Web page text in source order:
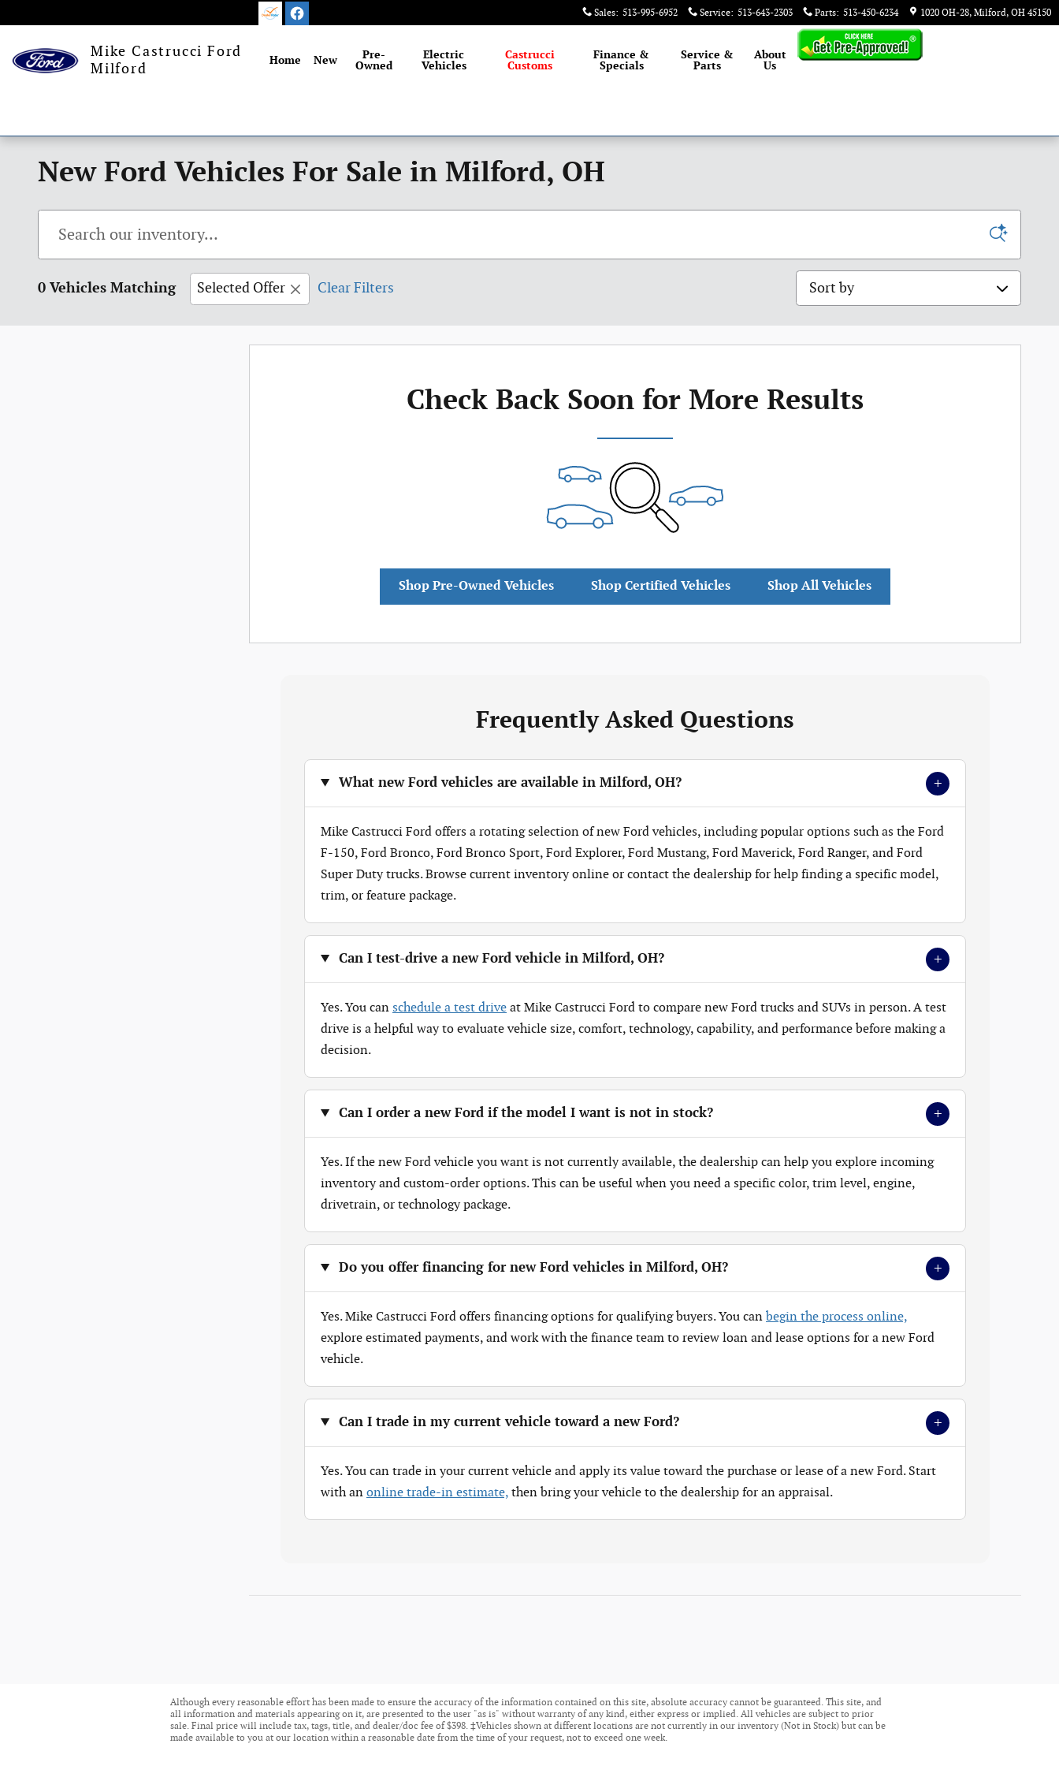
Sales: 513-995-6952 Service: 513-643-2303 Parts: 513-450-6234 1020 OH-28 Milford, OH 45150
Mike Castrucci Ford
Milford
Home New
Pre-
Owned
Electric
Vehicles
Castrucci
Customs
Finance &
Specials
Service &
Parts
About
Us
New Ford Vehicles For Sale in Milford, OH
0 Vehicles Matching Selected Offer Clear Filters Sort by
Check Back Soon for More Results
Shop Pre-Owned Vehicles Shop Certified Vehicles Shop All Vehicles
Frequently Asked Questions
What new Ford vehicles are available in Milford, OH? +
Mike Castrucci Ford offers a rotating selection of new Ford vehicles, including popular options such as the Ford
F-150, Ford Bronco, Ford Bronco Sport, Ford Explorer, Ford Mustang, Ford Maverick, Ford Ranger, and Ford
Super Duty trucks. Browse current inventory online or contact the dealership for help finding a specific model,
trim, or feature package.
Can I test-drive a new Ford vehicle in Milford, OH? +
Yes. You can schedule a test drive at Mike Castrucci Ford to compare new Ford trucks and SUVs in person. A test
drive is a helpful way to evaluate vehicle size, comfort, technology, capability, and performance before making a
decision.
Can I order a new Ford if the model I want is not in stock? +
Yes. If the new Ford vehicle you want is not currently available, the dealership can help you explore incoming
inventory and custom-order options. This can be useful when you need a specific color, trim level, engine,
drivetrain, or technology package.
Do you offer financing for new Ford vehicles in Milford, OH? +
Yes. Mike Castrucci Ford offers financing options for qualifying buyers. You can begin the process online,
explore estimated payments, and work with the finance team to review loan and lease options for a new Ford
vehicle.
Can I trade in my current vehicle toward a new Ford? +
Yes. You can trade in your current vehicle and apply its value toward the purchase or lease of a new Ford. Start
with an online trade-in estimate, then bring your vehicle to the dealership for an appraisal.
Although every reasonable effort has been made to ensure the accuracy of the information contained on this site, absolute accuracy cannot be guaranteed. This site, and
all information and materials appearing on it, are presented to the user "as is" without warranty of any kind, either express or implied. All vehicles are subject to prior
sale. Final price will include tax, tags, title, and dealer/doc fee of $398. ‡Vehicles shown at different locations are not currently in our inventory (Not in Stock) but can be
made available to you at our location within a reasonable date from the time of your request, not to exceed one week.